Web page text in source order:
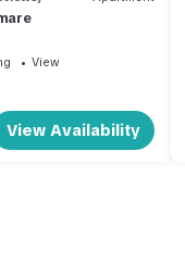
View
View Availability